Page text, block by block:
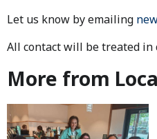
Let us know by emailing
All contact will be treated in
More from